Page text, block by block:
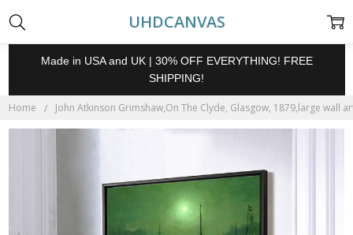
UHDCANVAS
Made in USA and UK | 30% OFF EVERYTHING! FREE
SHIPPING!
Home John Atkinson Grimshaw,On The Clyde, Glasgow, 1879,large wall